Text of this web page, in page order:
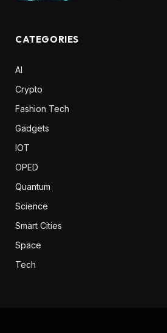
CATEGORIES
AI
Crypto
Fashion Tech
Gadgets
IOT
OPED
Quantum
Science
Smart Cities
Space
Tech